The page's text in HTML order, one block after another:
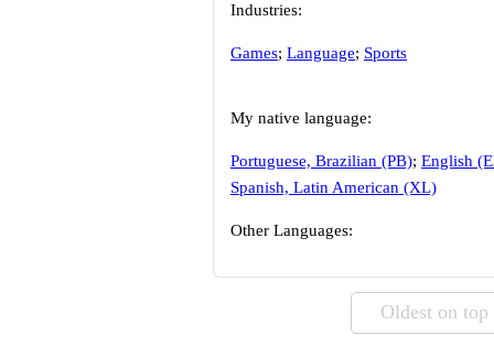
Industries:
Games; Language; Sports
My native language:
Portuguese, Brazilian (PB); English
Spanish, Latin American (XL)
Other Languages:
Oldest on top